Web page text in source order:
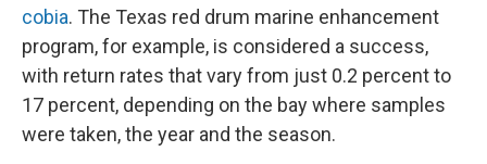
cobia. The Texas red drum marine enhancement
program, for example, is considered a success,
with return rates that vary from just 0.2 percent to
17 percent, depending on the bay where samples
were taken, the year and the season.